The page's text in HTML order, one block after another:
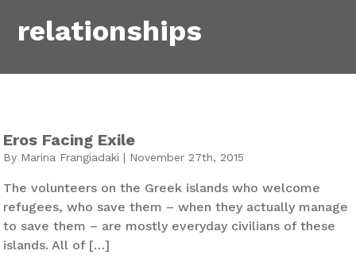
relationships
Eros Facing Exile
By Marina Frangiadaki | November 27th, 2015
The volunteers on the Greek islands who welcome
refugees, who save them – when they actually manage
to save them – are mostly everyday civilians of these
islands. All of […]